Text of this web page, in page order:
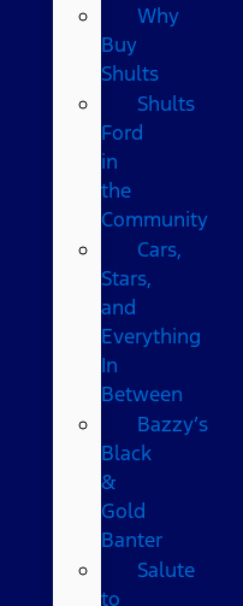
Why
Buy
Shults
Shults
Ford
in
the
Community
Cars,
Stars,
and
Everything
In
Between
Bazzy’s
Black
&
Gold
Banter
Salute
to